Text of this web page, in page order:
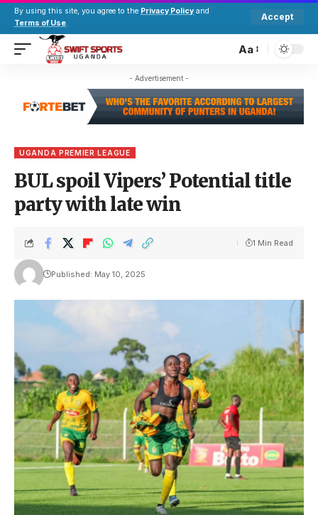
By using this site, you agree to the Privacy Policy and
Terms of Use.
Accept
Aa
- Advertisement -
UGANDA PREMIER LEAGUE
BUL spoil Vipers’ Potential title
party with late win
Published: May 10, 2025
1 Min Read